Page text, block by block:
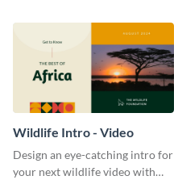
Wildlife Intro - Video
Design an eye-catching intro for
your next wildlife video with